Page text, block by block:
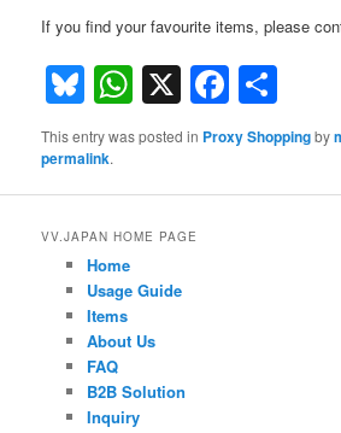
If you find your favourite items, please
Bluesky
WhatsApp
X
This entry was posted in Proxy Shoppingby
permalink.
VV.JAPAN HOME PAGE
Home
Usage Guide
Items
About Us
FAQ
B2B Solution
Inquiry